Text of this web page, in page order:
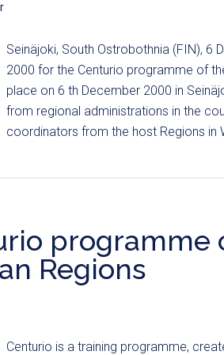
Seinäjoki, South Ostrobothnia (FIN), 6
2000 for the Centurio programme of
place on 6 th December 2000 in
from regional administrations in the
coordinators from the host Regions in
programme
Regions
Centurio is a training programme,